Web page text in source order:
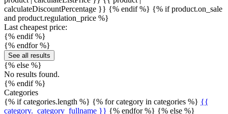
calculateDiscountPercentage }} {% endif %} {% if product.on_sale
and product.regulation_price %}
Last cheapest price:
{% endif %}
{% endfor %}
See all results
{% else %}
No results found.
{% endif %}
Categories
{% if categories.length %} {% for category in categories %} {{
category._category_fullname }} {% endfor %} {% else %}